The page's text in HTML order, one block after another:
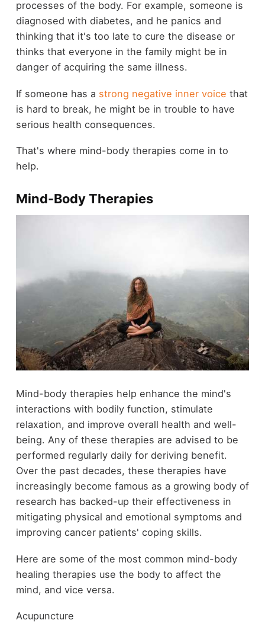
processes of the body. For example, someone is
diagnosed with diabetes, and he panics and
thinking that it's too late to cure the disease or
thinks that everyone in the family might be in
danger of acquiring the same illness.
If someone has a strong negative inner voice that
is hard to break, he might be in trouble to have
serious health consequences.
That's where mind-body therapies come in to
help.
Mind-Body Therapies
Mind-body therapies help enhance the mind's
interactions with bodily function, stimulate
relaxation, and improve overall health and well-
being. Any of these therapies are advised to be
performed regularly daily for deriving benefit.
Over the past decades, these therapies have
increasingly become famous as a growing body of
research has backed-up their effectiveness in
mitigating physical and emotional symptoms and
improving cancer patients' coping skills.
Here are some of the most common mind-body
healing therapies use the body to affect the
mind, and vice versa.
Acupuncture